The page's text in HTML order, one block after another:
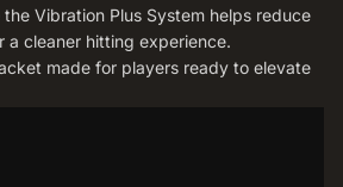
Vibration Plus System helps reduce
a cleaner hitting experience.
made for players ready to elevate